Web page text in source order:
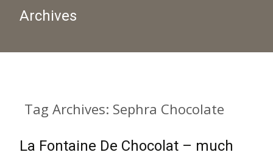
Archives
Tag Archives: Sephra Chocolate
La Fontaine De Chocolat – much